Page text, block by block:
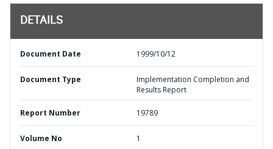
DETAILS
Document Date 1999/10/12
Document Type
Implementation Completion and
Results Report
Report Number 19789
Volume No 1